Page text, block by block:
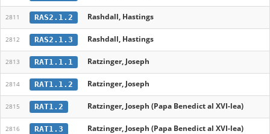
2811 RAS2.1.2 Rashdall, Hastings
2812 RAS2.1.3 Rashdall, Hastings
2813 RAT1.1.1 Ratzinger, Joseph
2814 RAT1.1.2 Ratzinger, Joseph
2815 RAT1.2 Ratzinger, Joseph (Papa Benedict al XVI-lea)
2816 RAT1.3 Ratzinger, Joseph (Papa Benedict al XVI-lea)